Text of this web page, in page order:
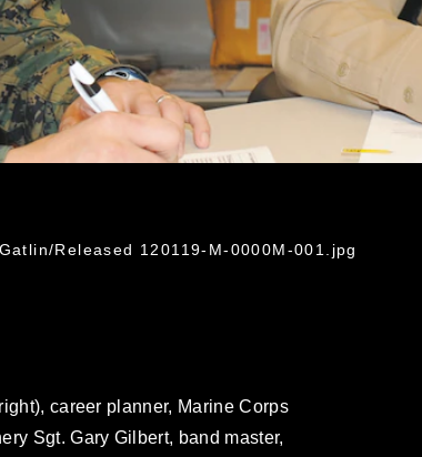
Released 120119-M-0000M-001.jpg
career planner, Marine Corps
Sgt. Gary Gilbert, band master,